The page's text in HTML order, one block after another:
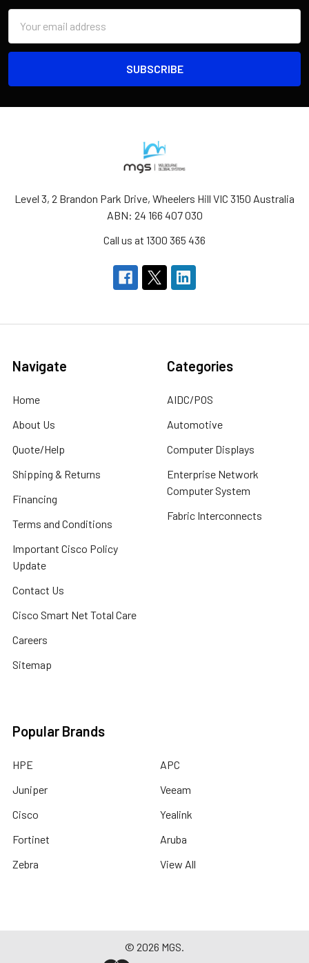
Address
Level 3, 2 Brandon Park Drive, Wheelers Hill VIC 3150 Australia
ABN: 24 166 407 030
Call us at 1300 365 436
Navigate
Home
About Us
Quote/Help
Shipping & Returns
Financing
Terms and Conditions
Important Cisco Policy
Update
Contact Us
Cisco Smart Net Total Care
Careers
Sitemap
Categories
AIDC/POS
Automotive
Computer Displays
Enterprise Network
Computer System
Fabric Interconnects
Popular Brands
HPE
Juniper
Cisco
Fortinet
Zebra
APC
Veeam
Yealink
Aruba
View All
© 2026 MGS.